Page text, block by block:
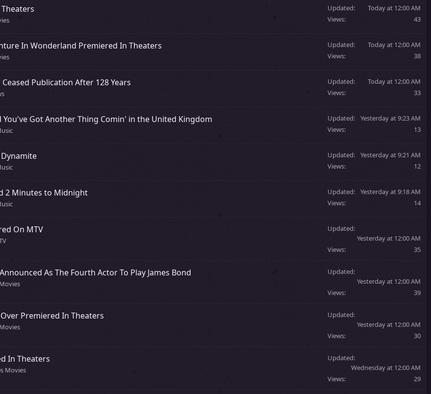
Updated
Today at 12:00 AM
Views
43
In Wonderland Premiered In Theaters Updated
Today at 12:00 AM
Views
38
Publication After 128 Years Updated
Today at 12:00 AM
Views
33
You've Got Another Thing Comin' in the United Kingdom Updated
Yesterday at 9:23 AM
Views
13
Dynamite Updated
Yesterday at 9:21 AM
Views
12
2 Minutes to Midnight Updated
Yesterday at 9:18 AM
Views
14
On MTV
Updated
Yesterday at 12:00 AM
Views
35
As The Fourth Actor To Play James Bond
Updated
Yesterday at 12:00 AM
Views
39
Premiered In Theaters
Updated
Yesterday at 12:00 AM
Views
30
In Theaters
Movies
Updated
Wednesday at 12:00 AM
Views
29